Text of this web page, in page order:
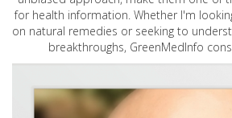
for health information. Whether I'm
on natural remedies or seeking to
breakthroughs, GreenMedInfo